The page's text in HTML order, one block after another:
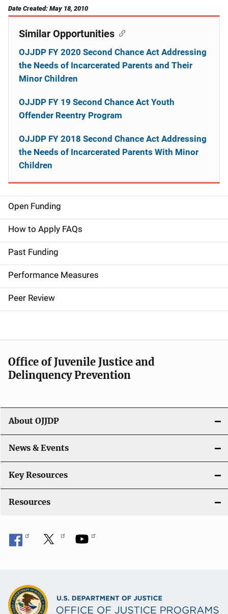
Date Created: May 18, 2010
M
a
i
n
n
a
g
t
i
o
n
Open Funding
How to Apply FAQs
Past Funding
Performance Measures
Peer Review
Similar Opportunities
OJJDP FY 2020 Second Chance Act Addressing
the Needs of Incarcerated Parents and Their
Minor Children
OJJDP FY 19 Second Chance Act Youth
Offender Reentry Program
OJJDP FY 2018 Second Chance Act Addressing
the Needs of Incarcerated Parents With Minor
Children
Office of Juvenile Justice and
Delinquency Prevention
About OJJDP
News & Events
Key Resources
Resources